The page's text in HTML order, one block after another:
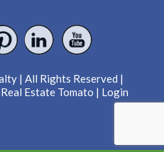
| All Rights Reserved |
Real Estate Tomato | Login